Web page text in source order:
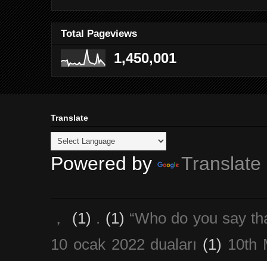
Total Pageviews
1,450,001
Translate
Powered by Translate
， (1) . (1) “Who do you say
10 ocak 2022 duaları (1) 10th